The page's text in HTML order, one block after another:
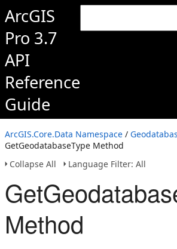
ArcGIS
Pro 3.7
API
Reference
Guide
ArcGIS.Core.Data Namespace /
GetGeodatabaseType Method
Collapse All
Language Filter: All
Method